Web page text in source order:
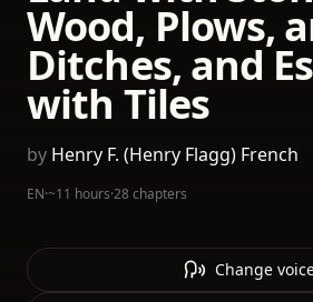
Wood, Plows,
Ditches, and
with Tiles
by Henry F. (Henry Flagg) French
EN·~11 hours·28 chapters
Change